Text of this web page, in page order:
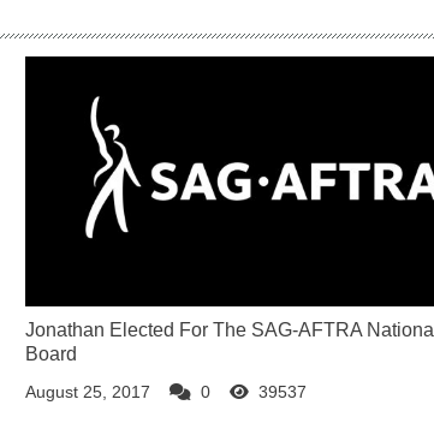
Jonathan Elected For The SAG-AFTRA National
Board
August 25, 2017 0 39537